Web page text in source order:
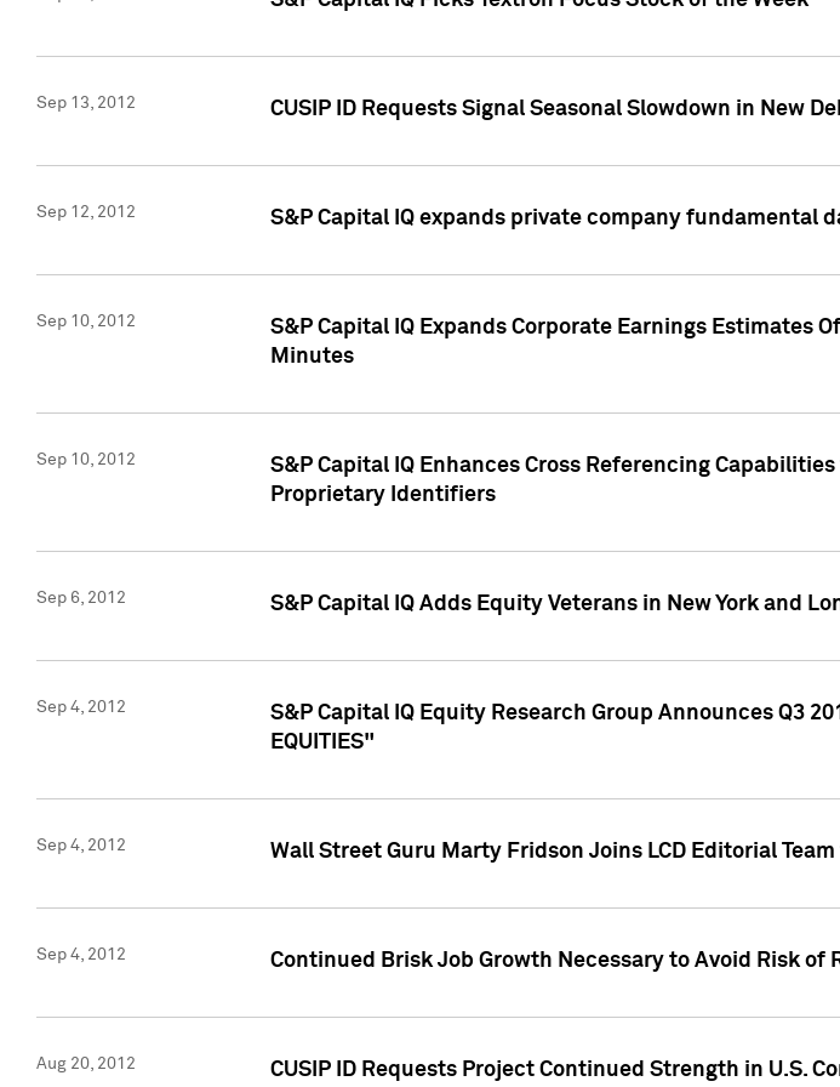
Sep 13, 2012 CUSIP ID Requests Signal Seasonal Slowdown in New
Sep 12, 2012 S&P Capital IQ expands private company fundamental
Sep 10, 2012
S&P Capital IQ Expands Corporate Earnings Estimates
Minutes
Sep 10, 2012
S&P Capital IQ Enhances Cross Referencing
Proprietary Identifiers
Sep 6, 2012 S&P Capital IQ Adds Equity Veterans in New York and
Sep 4, 2012
S&P Capital IQ Equity Research Group Announces Q3
EQUITIES"
Sep 4, 2012 Wall Street Guru Marty Fridson Joins LCD Editorial
Sep 4, 2012 Continued Brisk Job Growth Necessary to Avoid Risk of
Aug 20, 2012 CUSIP ID Requests Project Continued Strength in U.S.